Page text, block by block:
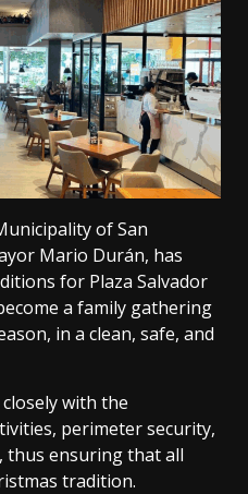
of San
Mario Durán, has
for Plaza Salvador
a family gathering
in a clean, safe, and
with the
perimeter security,
thus ensuring that all
tradition.